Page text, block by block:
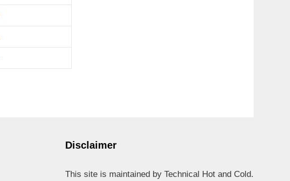
Disclaimer
This site is maintained by Technical Hot and Cold.